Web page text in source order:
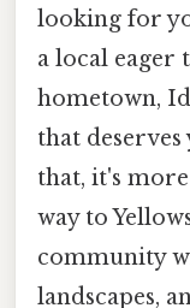
looking for
a local eager
hometown,
that
that, it's
way to
community
landscapes,